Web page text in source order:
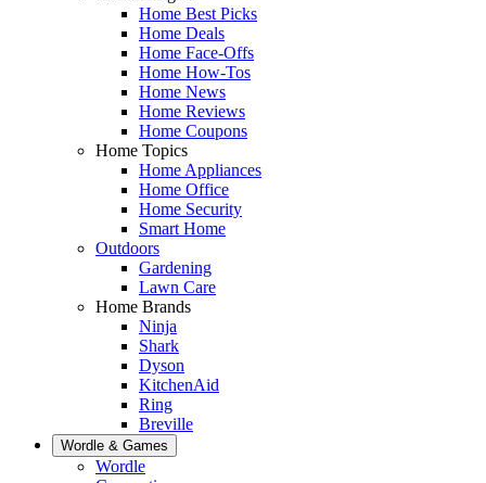
Home Best Picks
Home Deals
Home Face-Offs
Home How-Tos
Home News
Home Reviews
Home Coupons
Home Topics
Home Appliances
Home Office
Home Security
Smart Home
Outdoors
Gardening
Lawn Care
Home Brands
Ninja
Shark
Dyson
KitchenAid
Ring
Breville
Wordle & Games
Wordle